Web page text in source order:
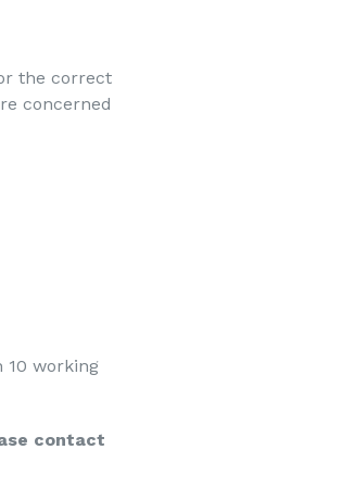
the correct
concerned
10 working
contact